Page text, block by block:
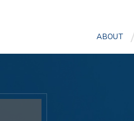
ABOUT